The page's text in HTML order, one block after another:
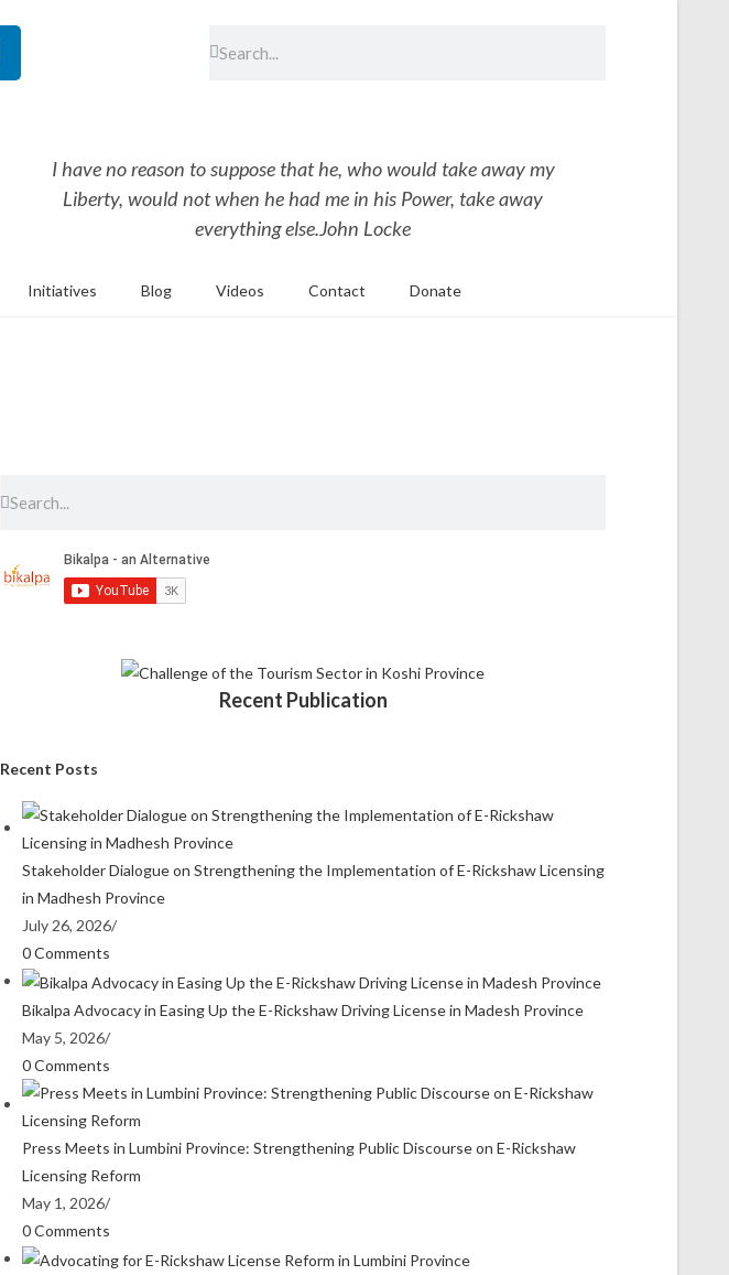
I have no reason to suppose that he, who would take away my
Liberty, would not when he had me in his Power, take away
everything else.John Locke
Initiatives Blog Videos Contact Donate
Recent Publication
Recent Posts
Stakeholder Dialogue on Strengthening the Implementation of E-Rickshaw Licensing
in Madhesh Province
July 26, 2026/
0 Comments
Bikalpa Advocacy in Easing Up the E-Rickshaw Driving License in Madesh Province
May 5, 2026/
0 Comments
Press Meets in Lumbini Province: Strengthening Public Discourse on E-Rickshaw
Licensing Reform
May 1, 2026/
0 Comments